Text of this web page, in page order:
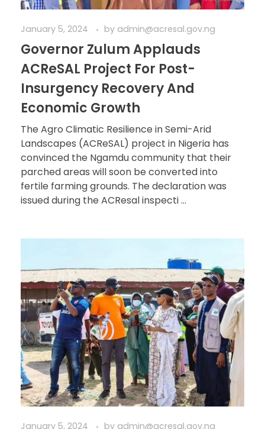
January 5, 2024 by admin@acresal.gov.ng
Governor Zulum Applauds
ACReSAL Project For Post-
Insurgency Recovery And
Economic Growth
The Agro Climatic Resilience in Semi-Arid
Landscapes (ACReSAL) project in Nigeria has
convinced the Ngamdu community that their
parched areas will soon be converted into
fertile farming grounds. The declaration was
issued during the ACResal inspecti ...
January 5, 2024 by admin@acresal.gov.ng